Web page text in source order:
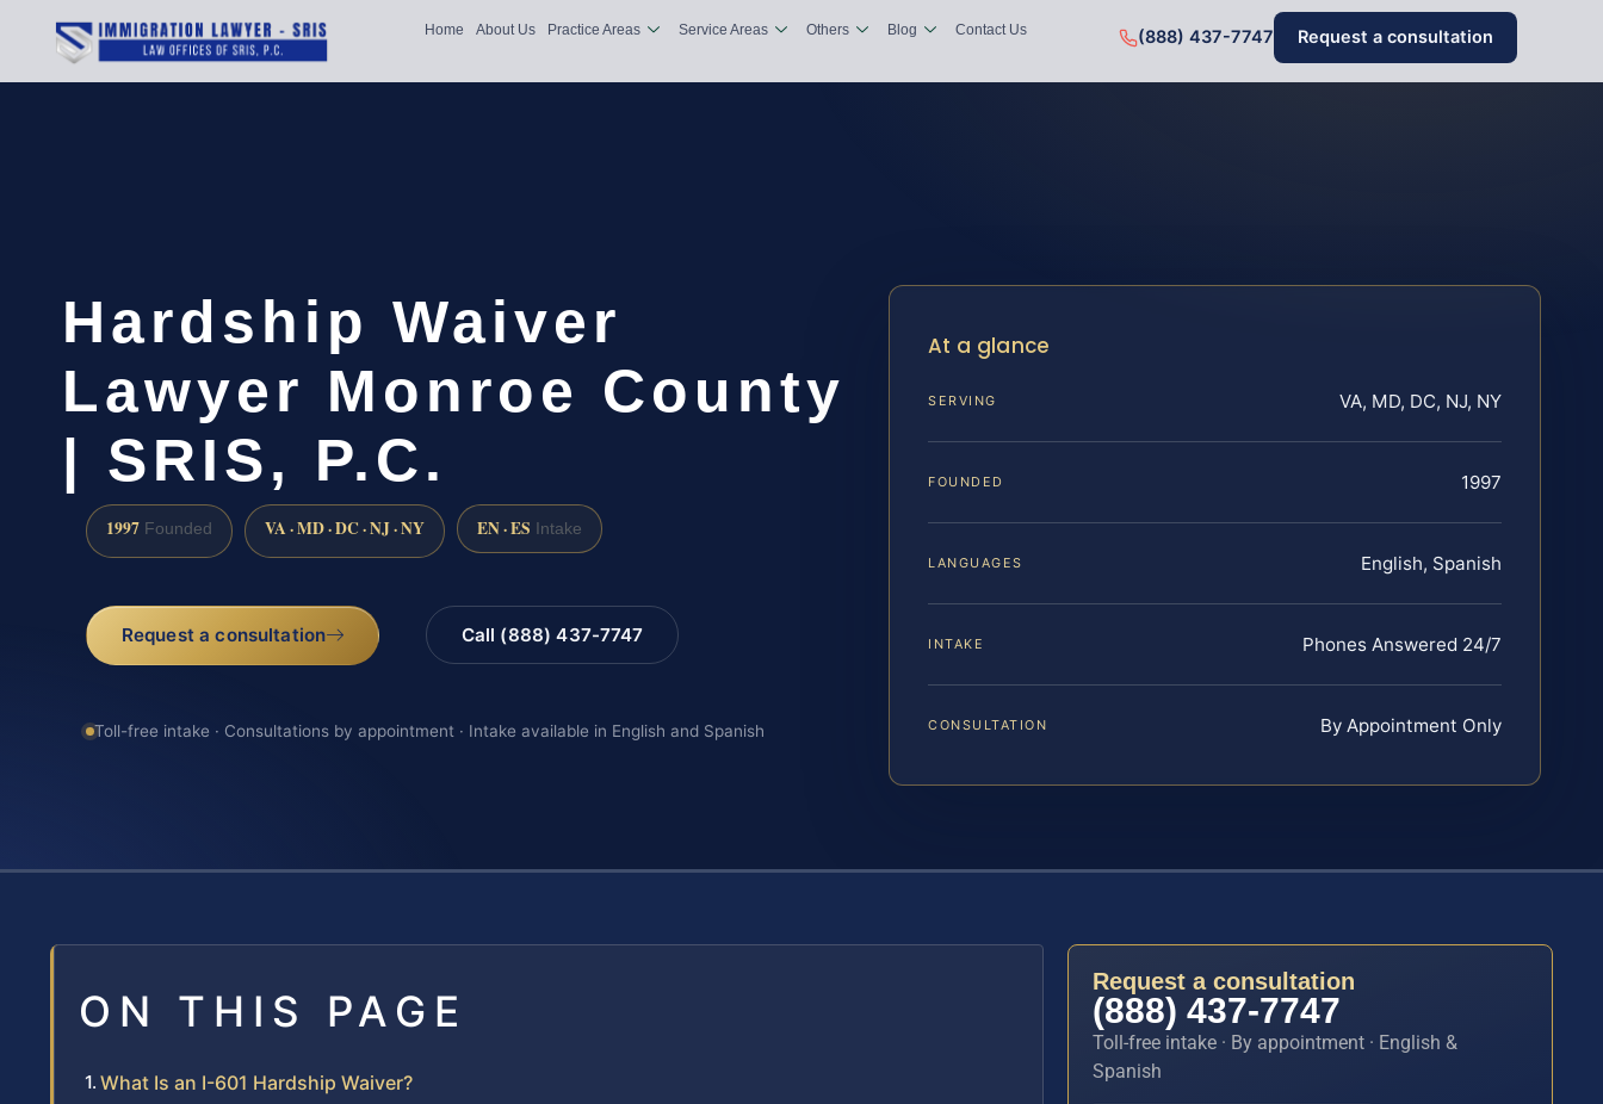
Home About Us Practice Areas Service Areas Others Blog Contact Us (888) 437-7747 Request a consultation
Hardship Waiver
Lawyer Monroe County
| SRIS, P.C.
1997 Founded VA · MD · DC · NJ · NY EN · ES Intake
Request a consultation Call (888) 437-7747
Toll-free intake · Consultations by appointment · Intake available in English and Spanish
At a glance
SERVING VA, MD, DC, NJ, NY
FOUNDED 1997
LANGUAGES English, Spanish
INTAKE Phones Answered 24/7
CONSULTATION By Appointment Only
ON THIS PAGE
What Is an I-601 Hardship Waiver?
Request a consultation
(888) 437-7747
Toll-free intake · By appointment · English &
Spanish